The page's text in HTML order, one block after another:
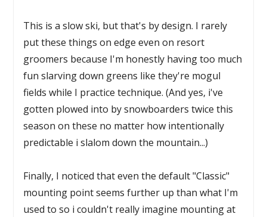
This is a slow ski, but that's by design. I rarely
put these things on edge even on resort
groomers because I'm honestly having too much
fun slarving down greens like they're mogul
fields while I practice technique. (And yes, i've
gotten plowed into by snowboarders twice this
season on these no matter how intentionally
predictable i slalom down the mountain...)
Finally, I noticed that even the default "Classic"
mounting point seems further up than what I'm
used to so i couldn't really imagine mounting at